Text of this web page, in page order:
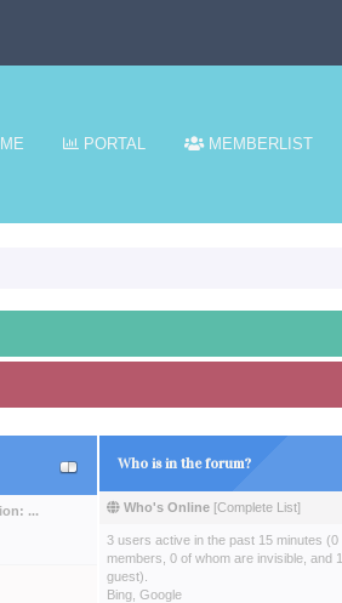
PORTAL MEMBERLIST
...
Who is in the forum?
Who's Online [Complete List]
3 users active in the past 15 minutes (0
members, 0 of whom are invisible, and 1
guest).
Bing, Google